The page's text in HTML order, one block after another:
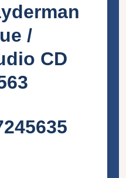
/
CD